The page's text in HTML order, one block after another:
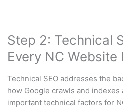
Step 2: Technical
Every NC Website
Technical SEO addresses the
how Google crawls and indexes
important technical factors for